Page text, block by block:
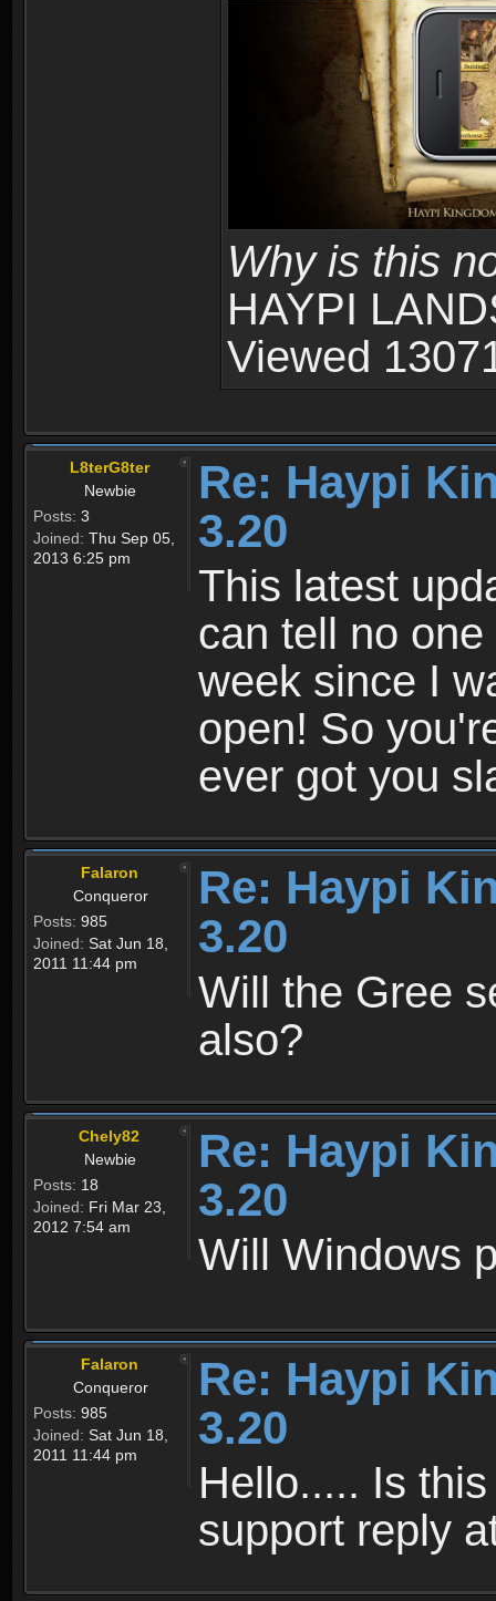
Why is this
HAYPI
Viewed
L8terG8ter
Newbie
Posts: 3
Joined: Thu Sep 05,
2013 6:25 pm
Re: Haypi
3.20
This latest
can tell no
week since I
open! So
ever got you
Falaron
Conqueror
Posts: 985
Joined: Sat Jun 18,
2011 11:44 pm
Re: Haypi
3.20
Will the Gree
also?
Chely82
Newbie
Posts: 18
Joined: Fri Mar 23,
2012 7:54 am
Re: Haypi
3.20
Will Windows
Falaron
Conqueror
Posts: 985
Joined: Sat Jun 18,
2011 11:44 pm
Re: Haypi
3.20
Hello..... Is
support reply